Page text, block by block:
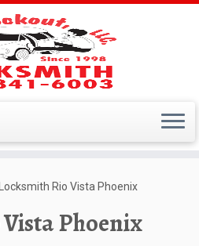
Locksmith Rio Vista Phoenix
Phoenix